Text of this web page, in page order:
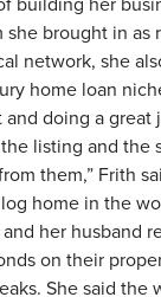
she brought in as
network, she
home loan
doing a great
listing and the
them,” Frith
home in the
her husband
on their
She said the